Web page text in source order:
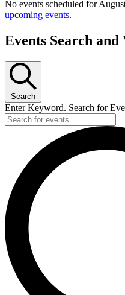
No events scheduled for
upcoming events.
Events Search
Search
Enter Keyword. Search for